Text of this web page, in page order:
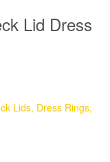
Lid Dress
Lids, Dress Rings,